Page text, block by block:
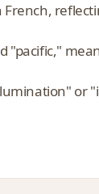
"pacific,"
or